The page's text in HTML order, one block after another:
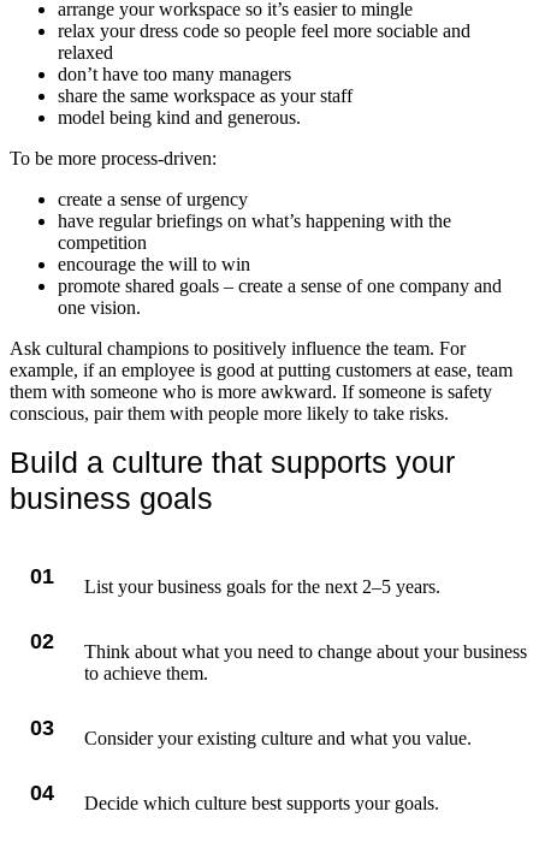
arrange your workspace so it’s easier to mingle
relax your dress code so people feel more sociable and
relaxed
don’t have too many managers
share the same workspace as your staff
model being kind and generous.
To be more process-driven:
create a sense of urgency
have regular briefings on what’s happening with the
competition
encourage the will to win
promote shared goals – create a sense of one company and
one vision.
Ask cultural champions to positively influence the team. For
example, if an employee is good at putting customers at ease, team
them with someone who is more awkward. If someone is safety
conscious, pair them with people more likely to take risks.
Build a culture that supports your
business goals
01 List your business goals for the next 2–5 years.
02
Think about what you need to change about your business
to achieve them.
03 Consider your existing culture and what you value.
04 Decide which culture best supports your goals.